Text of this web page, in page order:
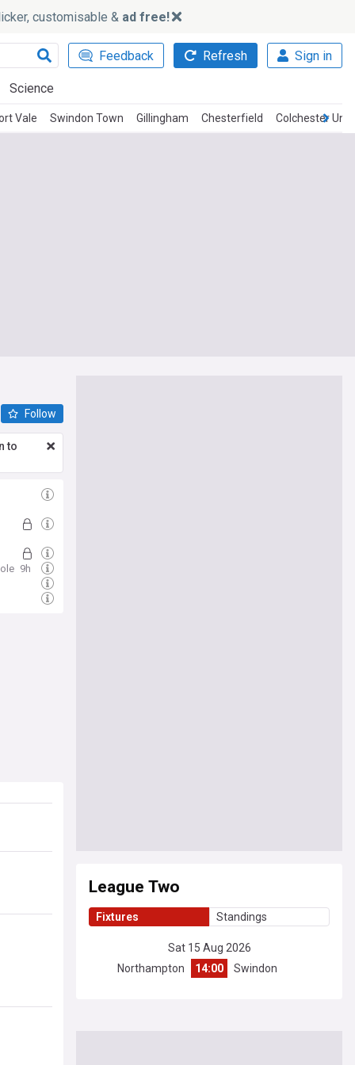
customisable & ad free!
Feedback Refresh Sign in
Science
Vale Swindon Town Gillingham Chesterfield Colchester
Follow
to
9h
League Two
Fixtures Standings
Sat 15 Aug 2026
Northampton
14:00 Swindon